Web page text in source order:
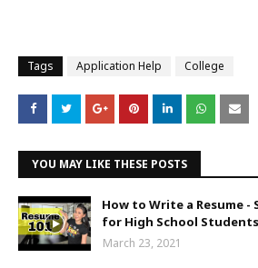
Tags Application Help College
YOU MAY LIKE THESE POSTS
How to Write a Resume
for High School Students
March 23, 2021